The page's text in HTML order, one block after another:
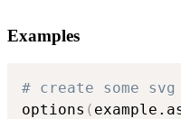
Examples
# create some svg
options (